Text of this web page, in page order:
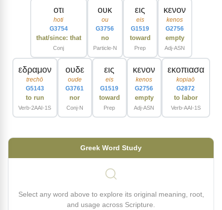
οτι
hoti
G3754
that/since: that
Conj
ουκ
ou
G3756
no
Particle-N
εις
eis
G1519
toward
Prep
κενον
kenos
G2756
empty
Adj-ASN
εδραμον
trechō
G5143
to run
Verb-2AAI-1S
ουδε
oude
G3761
nor
Conj-N
εις
eis
G1519
toward
Prep
κενον
kenos
G2756
empty
Adj-ASN
εκοπιασα
kopiaō
G2872
to labor
Verb-AAI-1S
Greek Word Study
Select any word above to explore its original meaning, root,
and usage across Scripture.